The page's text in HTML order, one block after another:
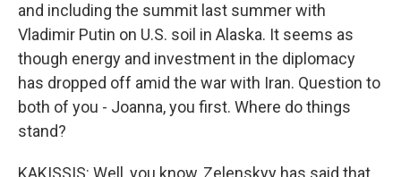
and including the summit last summer with
Vladimir Putin on U.S. soil in Alaska. It seems as
though energy and investment in the diplomacy
has dropped off amid the war with Iran. Question to
both of you - Joanna, you first. Where do things
stand?
KAKISSIS: Well, you know, Zelenskyy has said that